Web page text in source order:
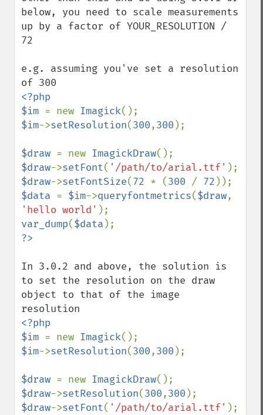
below, you need to scale measurements
up by a factor of YOUR_RESOLUTION /
72
e.g. assuming you've set a resolution
<?php
$im = new Imagick
$im->setResolution(300,300 );
$draw = new ImagickDraw
$draw->setFont( '/path/to/arial.ttf'
$draw->setFontSize(72 * (300 / 72
$data = $im->queryfontmetrics($draw
'hello world'
var_dump($data
In 3.0.2 and above, the solution is
to set the resolution on the draw
object to that of the image
<?php
$im = new Imagick
$im->setResolution(300,300 );
$draw = new ImagickDraw
$draw->setResolution(300,300
$draw->setFont( '/path/to/arial.ttf'